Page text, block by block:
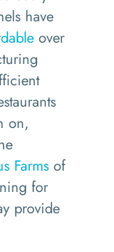
have
over
on,
Farms of
for
provide